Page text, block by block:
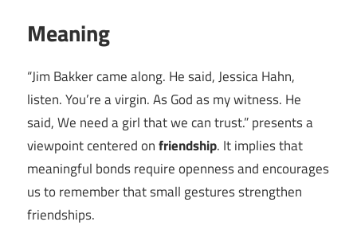
Meaning
“Jim Bakker came along. He said, Jessica Hahn,
listen. You’re a virgin. As God as my witness. He
said, We need a girl that we can trust.” presents a
viewpoint centered onfriendship. It implies that
meaningful bonds require openness and encourages
us to remember that small gestures strengthen
friendships.